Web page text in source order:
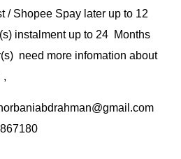
/ Shopee Spay later up to 12
instalment up to 24 Months
need more infomation about
,